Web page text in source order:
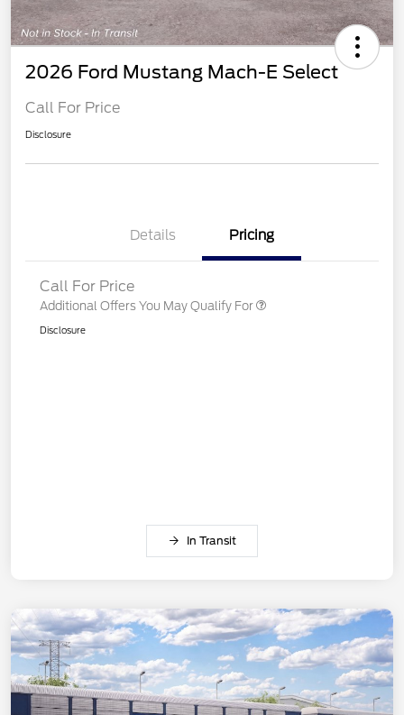
2026 Ford Mustang Mach-E Select
Call For Price
Disclosure
Details Pricing
Call For Price
Additional Offers You May Qualify For
Disclosure
In Transit